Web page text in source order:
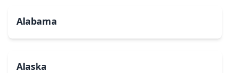
Alabama
Alaska